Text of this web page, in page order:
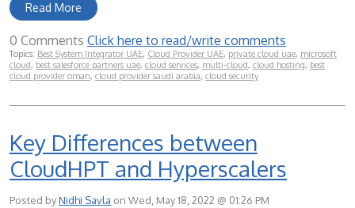
Read More
0 Comments Click here to read/write comments
Topics: Best System Integrator UAE, Cloud Provider UAE, private cloud uae, microsoft
cloud, best salesforce partners uae, cloud services, multi-cloud, cloud hosting, best
cloud provider oman, cloud provider saudi arabia, cloud security
Key Differences between
CloudHPT and Hyperscalers
Posted byNidhi Savla on Wed, May 18, 2022 @ 01:26 PM